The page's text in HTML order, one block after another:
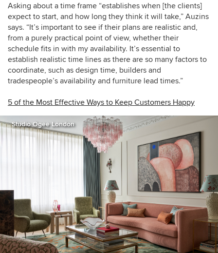
Asking about a time frame “establishes when [the clients]
expect to start, and how long they think it will take,” Auzins
says. “It’s important to see if their plans are realistic and,
from a purely practical point of view, whether their
schedule fits in with my availability. It’s essential to
establish realistic time lines as there are so many factors to
coordinate, such as design time, builders and
tradespeople’s availability and furniture lead times.”
5 of the Most Effective Ways to Keep Customers Happy
Studio Ogee London